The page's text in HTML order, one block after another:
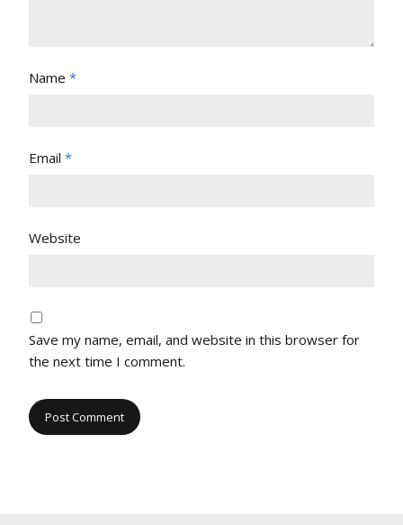
Name *
Email *
Website
Save my name, email, and website in this browser for
the next time I comment.